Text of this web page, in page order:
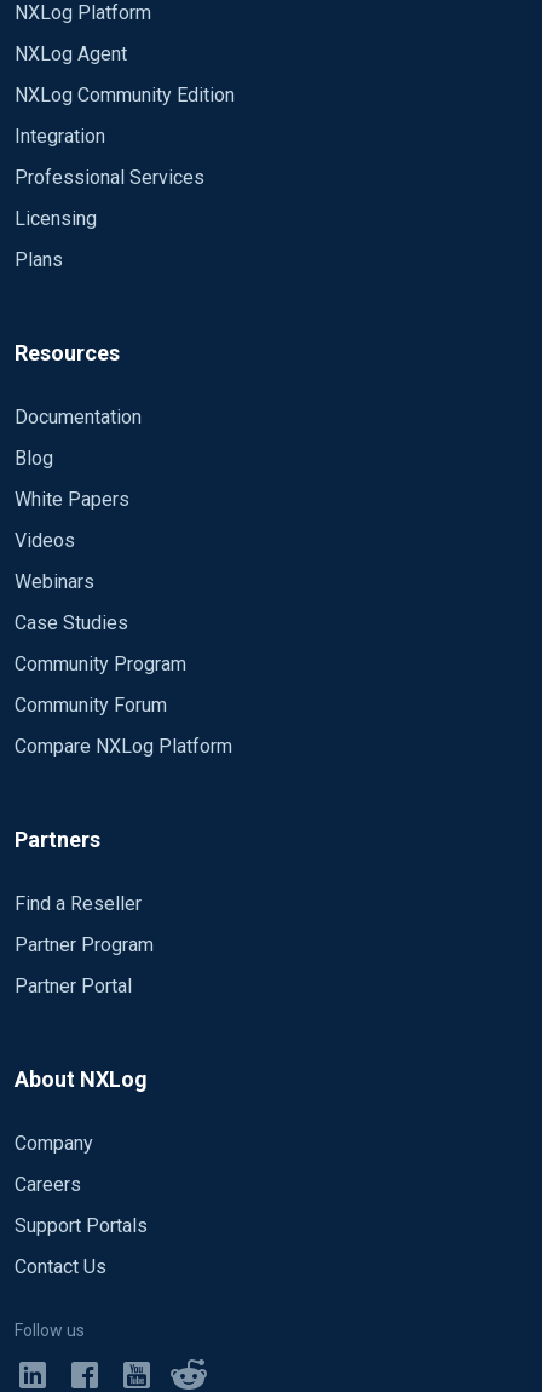
NXLog Platform
NXLog Agent
NXLog Community Edition
Integration
Professional Services
Licensing
Plans
Resources
Documentation
Blog
White Papers
Videos
Webinars
Case Studies
Community Program
Community Forum
Compare NXLog Platform
Partners
Find a Reseller
Partner Program
Partner Portal
About NXLog
Company
Careers
Support Portals
Contact Us
Follow us